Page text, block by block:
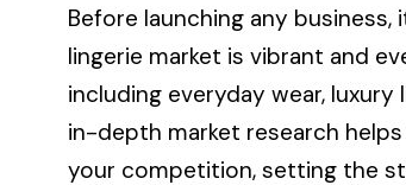
Before launching any
lingerie market is vibrant and
including everyday wear,
in-depth market research
your competition, setting the